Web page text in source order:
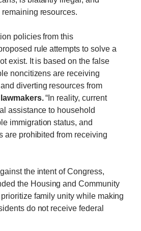
resources.
policies from this
rule attempts to solve a
exist. It is based on the false
noncitizens are receiving
diverting resources from
“In reality, current
assistance to household
immigration status, and
are prohibited from receiving
the intent of Congress,
the Housing and Community
family unity while making
do not receive federal